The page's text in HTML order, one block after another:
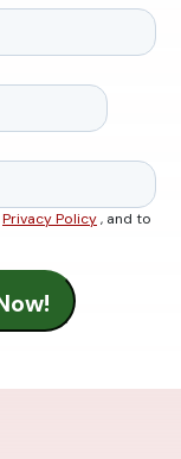
Privacy Policy, and to